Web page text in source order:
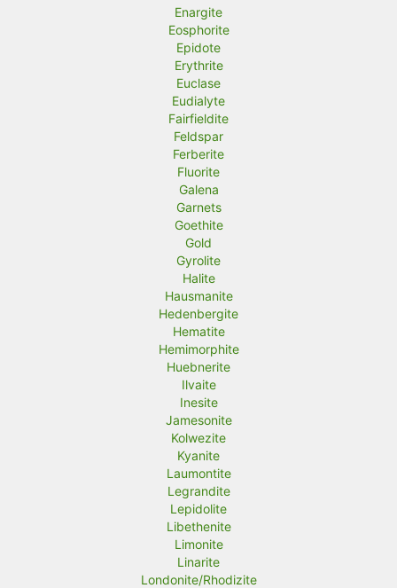
Enargite
Eosphorite
Epidote
Erythrite
Euclase
Eudialyte
Fairfieldite
Feldspar
Ferberite
Fluorite
Galena
Garnets
Goethite
Gold
Gyrolite
Halite
Hausmanite
Hedenbergite
Hematite
Hemimorphite
Huebnerite
Ilvaite
Inesite
Jamesonite
Kolwezite
Kyanite
Laumontite
Legrandite
Lepidolite
Libethenite
Limonite
Linarite
Londonite/Rhodizite